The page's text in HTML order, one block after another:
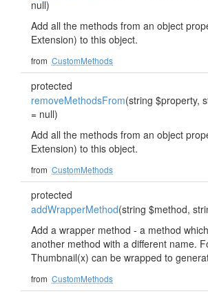
null)
Add all the methods from an object
Extension) to this object.
from CustomMethods
protected
removeMethodsFrom(string $property,
= null)
Add all the methods from an object
Extension) to this object.
from CustomMethods
protected
addWrapperMethod(string $method,
Add a wrapper method - a method
another method with a different name.
Thumbnail(x) can be wrapped to
from CustomMethods